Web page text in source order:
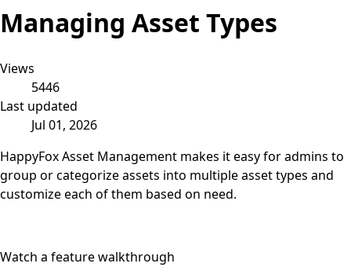
Managing Asset Types
Views
5446
Last updated
Jul 01, 2026
HappyFox Asset Management makes it easy for admins to
group or categorize assets into multiple asset types and
customize each of them based on need.
Watch a feature walkthrough